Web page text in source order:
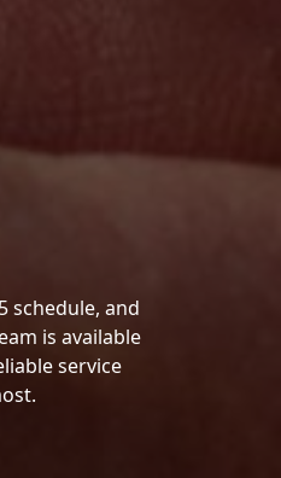
schedule, and
is available
service